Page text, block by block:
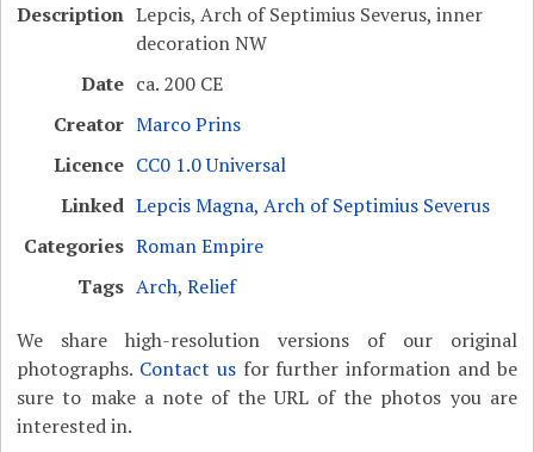
Description Lepcis, Arch of Septimius Severus, inner
decoration NW
Date ca. 200 CE
Creator Marco Prins
Licence CC0 1.0 Universal
Linked Lepcis Magna, Arch of Septimius Severus
Categories Roman Empire
Tags Arch,Relief
We share high-resolution versions of our original
photographs. Contact usfor further information and be
sure to make a note of the URL of the photos you are
interested in.